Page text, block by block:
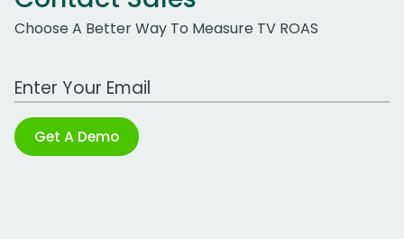
Choose A Better Way To Measure TV ROAS
Work Email Address
Get A Demo